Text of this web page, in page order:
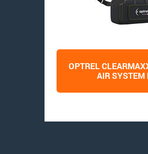
OPTREL
AIR SYSTEM